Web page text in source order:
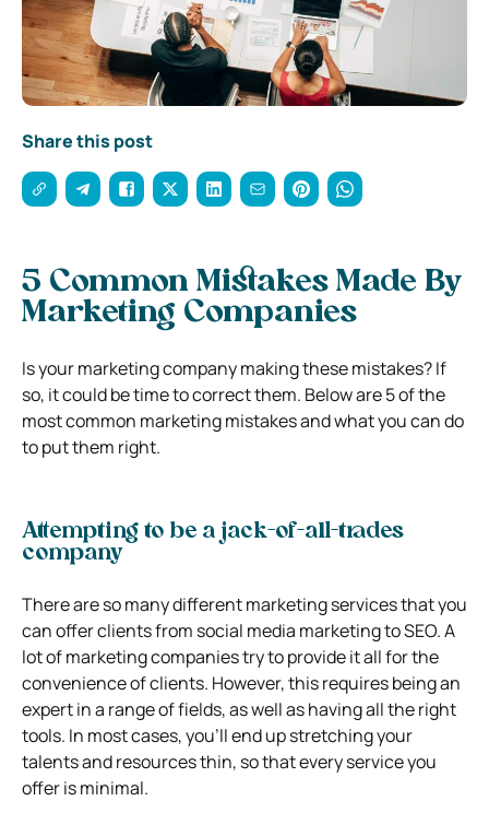
Share this post
5 Common Mistakes Made By
Marketing Companies
Is your marketing company making these mistakes? If
so, it could be time to correct them. Below are 5 of the
most common marketing mistakes and what you can do
to put them right.
Attempting to be a jack-of-all-trades
company
There are so many different marketing services that you
can offer clients from social media marketing to SEO. A
lot of marketing companies try to provide it all for the
convenience of clients. However, this requires being an
expert in a range of fields, as well as having all the right
tools. In most cases, you’ll end up stretching your
talents and resources thin, so that every service you
offer is minimal.